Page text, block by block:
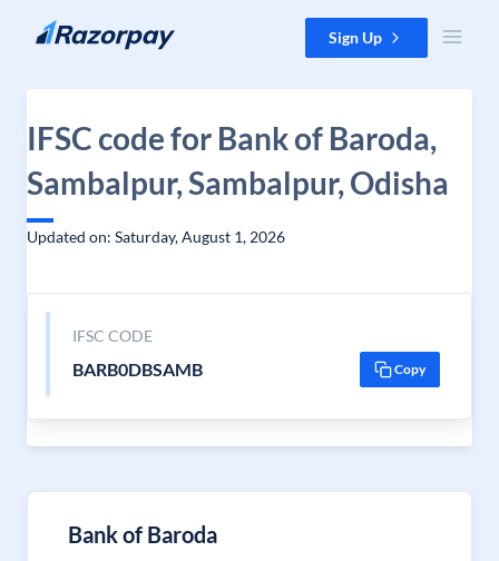
Skip to content Sign Up
IFSC code for Bank of Baroda,
Sambalpur, Sambalpur, Odisha
Updated on: Saturday, August 1, 2026
IFSC CODE
BARB0DBSAMB Copy
Bank of Baroda